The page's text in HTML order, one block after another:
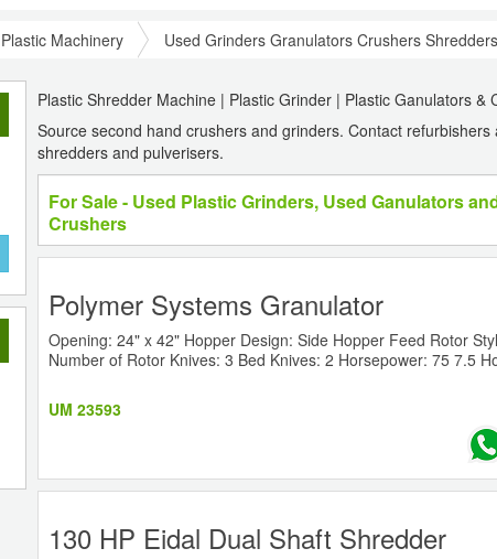
Machinery Used Grinders Granulators Crushers Shredders
Plastic Shredder Machine | Plastic Grinder | Plastic Ganulators &
Source second hand crushers and grinders. Contact
shredders and pulverisers.
For Sale - Used Plastic Grinders, Used Ganulators
Crushers
Polymer Systems Granulator
Opening: 24" x 42" Hopper Design: Side Hopper Feed Rotor
Number of Rotor Knives: 3 Bed Knives: 2 Horsepower: 75 7.5
UM 23593
130 HP Eidal Dual Shaft Shredder